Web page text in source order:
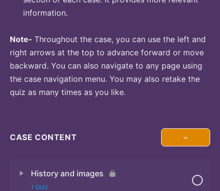
information.
Note- Throughout the case, you can use the left and
right arrows at the top to advance forward or move
backward. You can also navigate to any page using
the case navigation menu. You may also retake the
quiz as many times as you like.
CASE CONTENT
History and images
1 Quiz